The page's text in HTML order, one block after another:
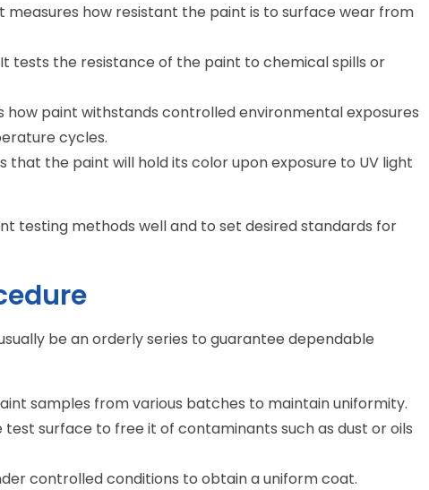
measures how resistant the paint is to surface wear from
tests the resistance of the paint to chemical spills or
how paint withstands controlled environmental exposures
cycles.
that the paint will hold its color upon exposure to UV light
testing methods well and to set desired standards for
be an orderly series to guarantee dependable
samples from various batches to maintain uniformity.
test surface to free it of contaminants such as dust or oils
controlled conditions to obtain a uniform coat.